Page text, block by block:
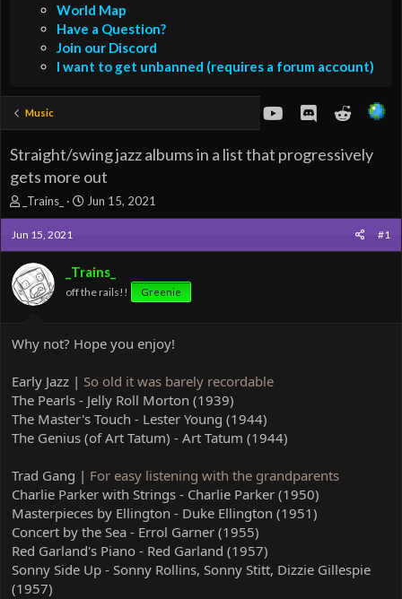
World Map
Have a Question?
Join our Discord
I want to get unbanned (requires a forum account)
Music youtubeDiscordReddit
Straight/swing jazz albums in a list that progressively
gets more out
T
h
r
e
a
d
s
r
e
_Trains_
S
t
r
d
a
Jun 15, 2021
Jun 15, 2021 #1
_Trains_
off the rails!! Greenie
Why not? Hope you enjoy!
Early Jazz | So old it was barely recordable
The Pearls - Jelly Roll Morton (1939)
The Master's Touch - Lester Young (1944)
The Genius (of Art Tatum) - Art Tatum (1944)
Trad Gang | For easy listening with the grandparents
Charlie Parker with Strings - Charlie Parker (1950)
Masterpieces by Ellington - Duke Ellington (1951)
Concert by the Sea - Errol Garner (1955)
Red Garland's Piano - Red Garland (1957)
Sonny Side Up - Sonny Rollins, Sonny Stitt, Dizzie Gillespie
(1957)